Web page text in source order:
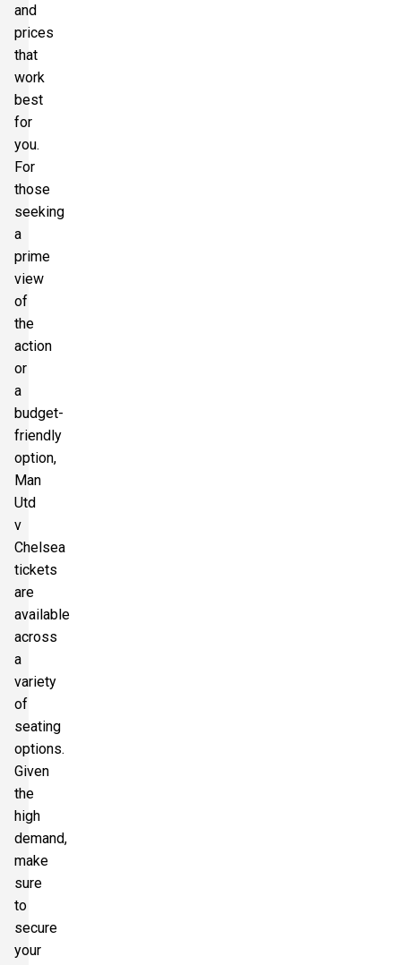
and
prices
that
work
best
for
you.
For
those
seeking
a
prime
view
of
the
action
or
a
budget-
friendly
option,
Man
Utd
v
Chelsea
tickets
are
available
across
a
variety
of
seating
options.
Given
the
high
demand,
make
sure
to
secure
your